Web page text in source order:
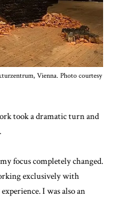
Vienna. Photo courtesy
took a dramatic turn and
focus completely changed.
exclusively with
I was also an